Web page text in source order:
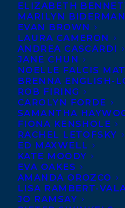
ELIZABETH
MARILYN BIDERMAN
EVAN BROWN
LAURA CAMERON
ANDREA CASCARDI
JANE CHUN
NOELLE FALCIS
BRENNA ENGLISH-
ROB FIRING
CAROLYN FORDE
SAMANTHA
FIONA KENSHOLE
RACHEL LETOFSKY
ED MAXWELL
KATE MOODY
EVA OAKES
AMANDA OROZCO
LISA RAMBERT-
JO RAMSAY